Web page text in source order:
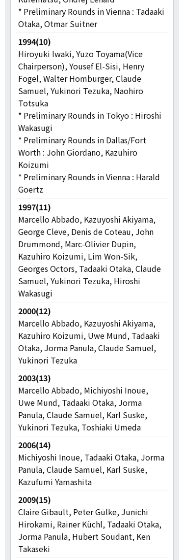
* Preliminary Rounds in Vienna : Tadaaki
Otaka, Otmar Suitner
1994(10)
Hiroyuki Iwaki, Yuzo Toyama(Vice
Chairperson), Yousef El-Sisi, Henry
Fogel, Walter Homburger, Claude
Samuel, Yukinori Tezuka, Naohiro
Totsuka
* Preliminary Rounds in Tokyo : Hiroshi
Wakasugi
* Preliminary Rounds in Dallas/Fort
Worth : John Giordano, Kazuhiro
Koizumi
* Preliminary Rounds in Vienna : Harald
Goertz
1997(11)
Marcello Abbado, Kazuyoshi Akiyama,
George Cleve, Denis de Coteau, John
Drummond, Marc-Olivier Dupin,
Kazuhiro Koizumi, Lim Won-Sik,
Georges Octors, Tadaaki Otaka, Claude
Samuel, Yukinori Tezuka, Hiroshi
Wakasugi
2000(12)
Marcello Abbado, Kazuyoshi Akiyama,
Kazuhiro Koizumi, Uwe Mund, Tadaaki
Otaka, Jorma Panula, Claude Samuel,
Yukinori Tezuka
2003(13)
Marcello Abbado, Michiyoshi Inoue,
Uwe Mund, Tadaaki Otaka, Jorma
Panula, Claude Samuel, Karl Suske,
Yukinori Tezuka, Toshiaki Umeda
2006(14)
Michiyoshi Inoue, Tadaaki Otaka, Jorma
Panula, Claude Samuel, Karl Suske,
Kazufumi Yamashita
2009(15)
Claire Gibault, Peter Gülke, Junichi
Hirokami, Rainer Küchl, Tadaaki Otaka,
Jorma Panula, Hubert Soudant, Ken
Takaseki